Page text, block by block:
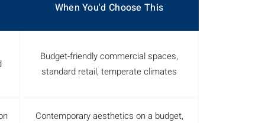
When You'd Choose This
Budget-friendly commercial spaces,
standard retail, temperate climates
Contemporary aesthetics on a budget,